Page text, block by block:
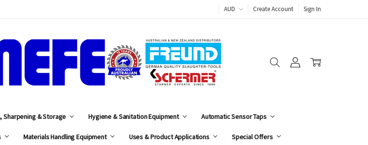
AUD Create Account Sign In
Sharpening & Storage Hygiene & Sanitation Equipment Automatic Sensor Taps
Materials Handling Equipment Uses & Product Applications Special Offers